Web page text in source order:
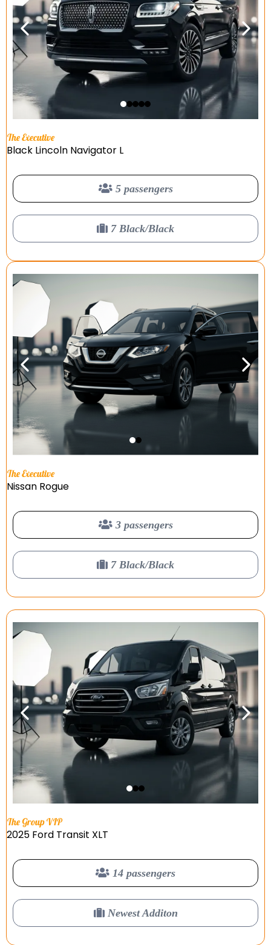
The Executive
Black Lincoln Navigator L
5 passengers
7 Black/Black
The Executive
Nissan Rogue
3 passengers
7 Black/Black
The Group VIP
2025 Ford Transit XLT
14 passengers
Newest Additon